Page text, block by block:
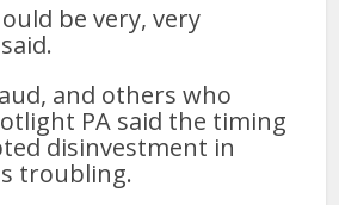
be very, very
and others who
PA said the timing
disinvestment in
troubling.